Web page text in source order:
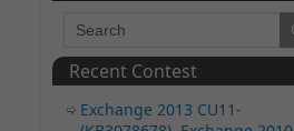
Recent Contest
Exchange 2013 CU11-